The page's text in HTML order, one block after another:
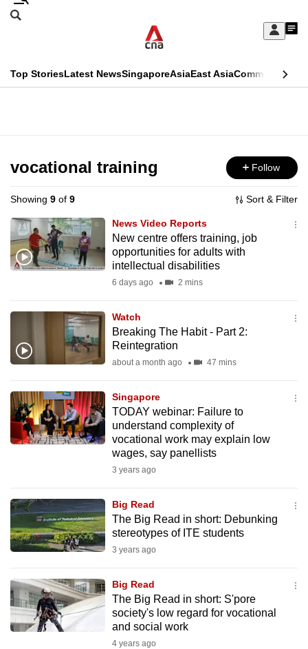
Skip
Sign
My
menu
Search
CNAR
Top StoriesLatest NewsSingaporeAsiaEast AsiaCommentary
Menu
vocational training Follow
Showing 9 of 9 Sort & Filter
News Video Reports
New centre offers training, job
opportunities for adults with
intellectual disabilities
6 days ago 2 mins
Watch
Breaking The Habit - Part 2:
Reintegration
about a month ago 47 mins
Singapore
TODAY webinar: Failure to
understand complexity of
vocational work may explain low
wages, say panellists
3 years ago
Big Read
The Big Read in short: Debunking
stereotypes of ITE students
3 years ago
Big Read
The Big Read in short: S'pore
society's low regard for vocational
and social work
4 years ago
This
longer
supported
We
know
it's
switch
browsers
we
want
your
experience
be
fast,
secure
the
best
it
can